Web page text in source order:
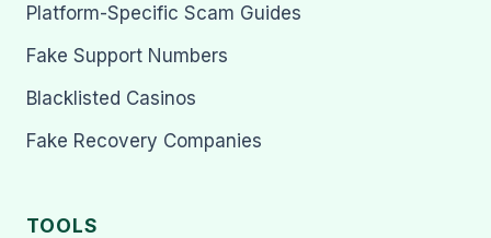
Platform-Specific Scam Guides
Fake Support Numbers
Blacklisted Casinos
Fake Recovery Companies
TOOLS